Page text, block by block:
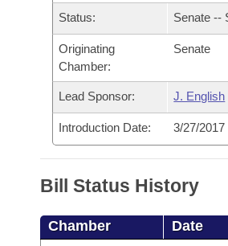
Bills in House Committees
Bills in Senate Committees
Bills in Joint Committees
Meetings Of The Whole/
Recent Activities
Recently Filed
Personalized Bill Tracking
Bills Returned from Committee
Bill Conflicts Report
Bills on Committee Agendas
House
Senate
House Budget
Senate Budget
House Roll Call
Arkansas Code and
Uncodified Historic Legislation
Governor's Veto List
Budget
Search Center
Status: Senate --
Originating
Chamber:
Senate
Lead Sponsor: J. English
Introduction Date: 3/27/
Bill Status History
Chamber Date